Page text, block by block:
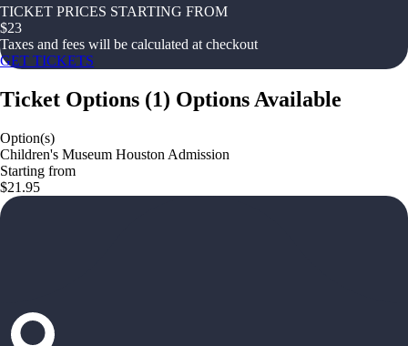
TICKET PRICES STARTING FROM
$23
Taxes and fees will be calculated at checkout
GET TICKETS
Ticket Options (1) Options Available
Option(s)
Children's Museum Houston Admission
Starting from
$21.95